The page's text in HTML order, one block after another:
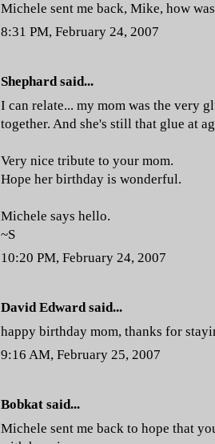
Michele sent me back, Mike, how
8:31 PM, February 24, 2007
Shephardsaid...
I can relate... my mom was the very
together. And she's still that glue at
Very nice tribute to your mom.
Hope her birthday is wonderful.
Michele says hello.
~S
10:20 PM, February 24, 2007
David Edwardsaid...
happy birthday mom, thanks for
9:16 AM, February 25, 2007
Bobkat said...
Michele sent me back to hope that